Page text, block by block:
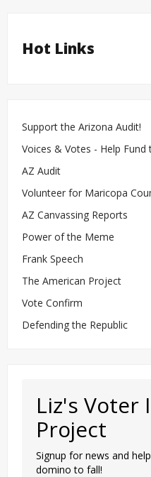
Hot Links
Support the Arizona Audit!
Voices & Votes - Help Fund
AZ Audit
Volunteer for Maricopa
AZ Canvassing Reports
Power of the Meme
Frank Speech
The American Project
Vote Confirm
Defending the Republic
Liz's Voter
Project
Signup for news and
domino to fall!